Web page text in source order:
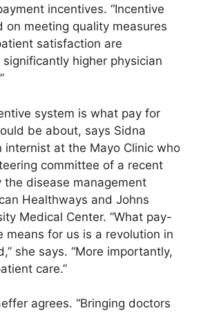
incentives. “Incentive
on meeting quality measures
satisfaction are
higher physician
system is what pay for
be about, says Sidna
internist at the Mayo Clinic who
committee of a recent
the disease management
Healthways and Johns
Medical Center. “What pay-
means for us is a revolution in
she says. “More importantly,
care.”
agrees. “Bringing doctors